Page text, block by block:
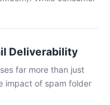
Deliverability
far more than just
impact of spam folder